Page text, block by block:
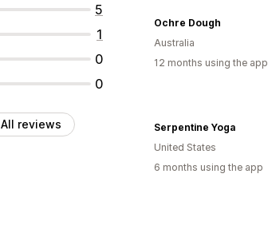
5
1
0
0
All reviews
Ochre Dough
Australia
12 months using the app
Serpentine Yoga
United States
6 months using the app